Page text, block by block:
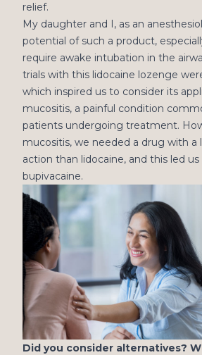
relief.
My daughter and I, as an
potential of such a product,
require awake intubation in the
trials with this lidocaine lozenge
which inspired us to consider its
mucositis, a painful condition
patients undergoing treatment.
mucositis, we needed a drug with a
action than lidocaine, and this led
bupivacaine.
Did you consider alternatives?